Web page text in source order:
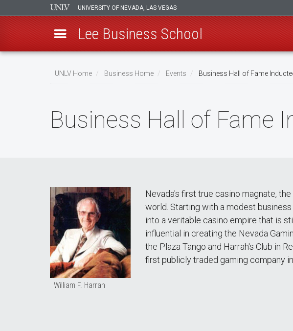
UNIVERSITY OF NEVADA, LAS VEGAS
Lee Business School
UNLV Home Business Home Events Business Hall of Fame
Business Hall of Fame
William F. Harrah
Nevada's first true casino magnate,
world. Starting with a modest
into a veritable casino empire that is
influential in creating the Nevada
the Plaza Tango and Harrah's Club in
first publicly traded gaming company